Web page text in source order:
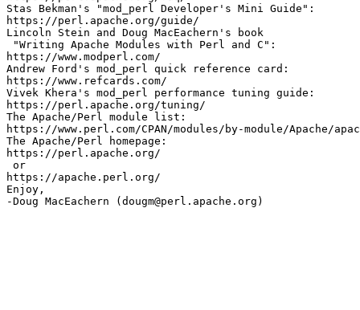
Stas Bekman's "mod_perl Developer's Mini Guide":
https://perl.apache.org/guide/
Lincoln Stein and Doug MacEachern's book
"Writing Apache Modules with Perl and C":
https://www.modperl.com/
Andrew Ford's mod_perl quick reference card:
https://www.refcards.com/
Vivek Khera's mod_perl performance tuning guide:
https://perl.apache.org/tuning/
The Apache/Perl module list:
https://www.perl.com/CPAN/modules/by-module/Apache/
The Apache/Perl homepage:
https://perl.apache.org/
or
https://apache.perl.org/
Enjoy,